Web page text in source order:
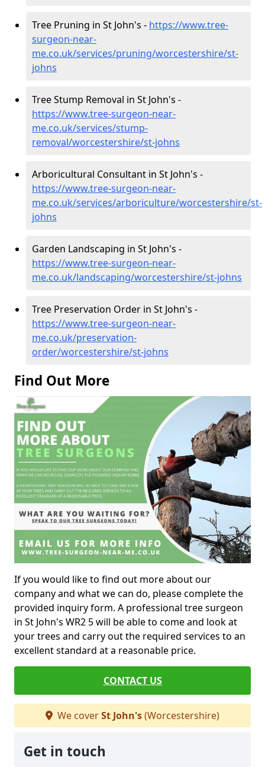
Tree Pruning in St John's - https://www.tree-
surgeon-near-
me.co.uk/services/pruning/worcestershire/st-
johns
Tree Stump Removal in St John's -
https://www.tree-surgeon-near-
me.co.uk/services/stump-
removal/worcestershire/st-johns
Arboricultural Consultant in St John's -
https://www.tree-surgeon-near-
me.co.uk/services/arboriculture/worcestershire/st-
johns
Garden Landscaping in St John's -
https://www.tree-surgeon-near-
me.co.uk/landscaping/worcestershire/st-johns
Tree Preservation Order in St John's -
https://www.tree-surgeon-near-
me.co.uk/preservation-
order/worcestershire/st-johns
Find Out More
If you would like to find out more about our
company and what we can do, please complete the
provided inquiry form. A professional tree surgeon
in St John's WR2 5 will be able to come and look at
your trees and carry out the required services to an
excellent standard at a reasonable price.
CONTACT US
We coverSt John's(Worcestershire)
Get in touch